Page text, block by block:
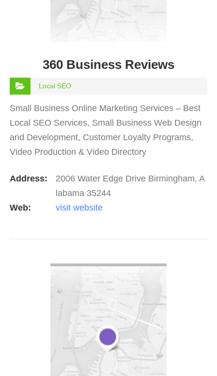
360 Business Reviews
Local SEO
Small Business Online Marketing Services – Best
Local SEO Services, Small Business Web Design
and Development, Customer Loyalty Programs,
Video Production & Video Directory
Address:
2006 Water Edge Drive Birmingham, A
labama 35244
Web:
visit website